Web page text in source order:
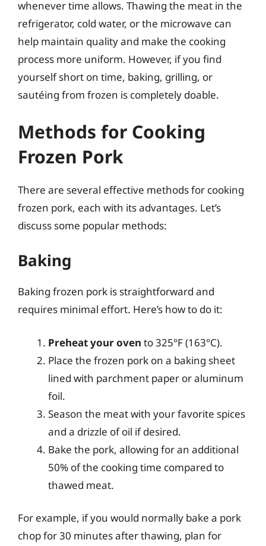
whenever time allows. Thawing the meat in the
refrigerator, cold water, or the microwave can
help maintain quality and make the cooking
process more uniform. However, if you find
yourself short on time, baking, grilling, or
sautéing from frozen is completely doable.
Methods for Cooking
Frozen Pork
There are several effective methods for cooking
frozen pork, each with its advantages. Let’s
discuss some popular methods:
Baking
Baking frozen pork is straightforward and
requires minimal effort. Here’s how to do it:
Preheat your oven to 325°F (163°C).
Place the frozen pork on a baking sheet
lined with parchment paper or aluminum
foil.
Season the meat with your favorite spices
and a drizzle of oil if desired.
Bake the pork, allowing for an additional
50% of the cooking time compared to
thawed meat.
For example, if you would normally bake a pork
chop for 30 minutes after thawing, plan for